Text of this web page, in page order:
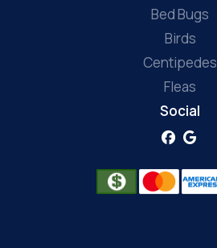
Bed Bugs
Birds
Centipedes
Fleas
Social